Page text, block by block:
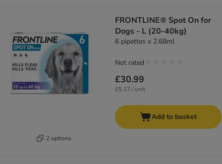
2 options
FRONTLINE® Spot On for
Dogs - L (20-40kg)
6 pipettes x 2.68ml
£30.99
£5.17 / unit
Not rated
Add to basket